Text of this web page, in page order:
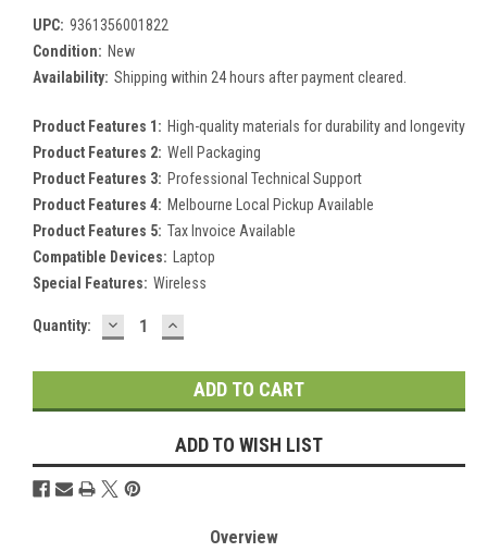
UPC: 9361356001822
Condition: New
Availability: Shipping within 24 hours after payment cleared.
Product Features 1: High-quality materials for durability and longevity
Product Features 2: Well Packaging
Product Features 3: Professional Technical Support
Product Features 4: Melbourne Local Pickup Available
Product Features 5: Tax Invoice Available
Compatible Devices:
Laptop
Special Features: Wireless
Current
Quantity: DECREASE
QUANTITY:
INCREASE
QUANTITY:
ADD TO WISH LIST
Overview